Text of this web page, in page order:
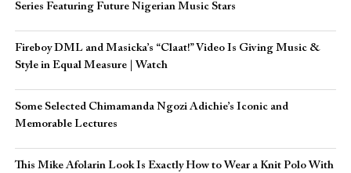
Series Featuring Future Nigerian Music Stars
Fireboy DML and Masicka’s “Claat!” Video Is Giving Music &
Style in Equal Measure | Watch
Some Selected Chimamanda Ngozi Adichie’s Iconic and
Memorable Lectures
This Mike Afolarin Look Is Exactly How to Wear a Knit Polo With